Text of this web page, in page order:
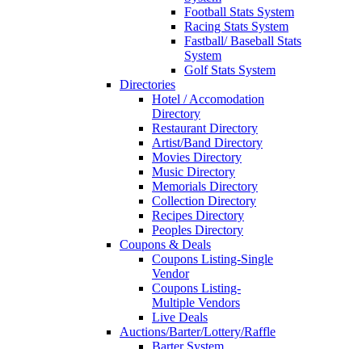
Football Stats System
Racing Stats System
Fastball/ Baseball Stats
System
Golf Stats System
Directories
Hotel / Accomodation
Directory
Restaurant Directory
Artist/Band Directory
Movies Directory
Music Directory
Memorials Directory
Collection Directory
Recipes Directory
Peoples Directory
Coupons & Deals
Coupons Listing-Single
Vendor
Coupons Listing-
Multiple Vendors
Live Deals
Auctions/Barter/Lottery/Raffle
Barter System